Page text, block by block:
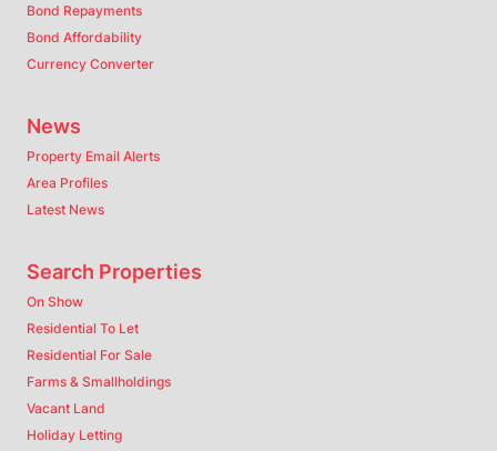
Bond Repayments
Bond Affordability
Currency Converter
News
Property Email Alerts
Area Profiles
Latest News
Search Properties
On Show
Residential To Let
Residential For Sale
Farms & Smallholdings
Vacant Land
Holiday Letting